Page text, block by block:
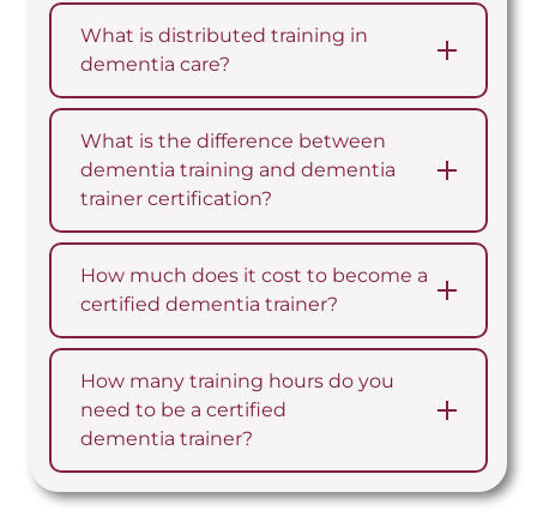
What is distributed training in
dementia care?
What is the difference between
dementia training and dementia
trainer certification?
How much does it cost to become a
certified dementia trainer?
How many training hours do you
need to be a certified
dementia trainer?